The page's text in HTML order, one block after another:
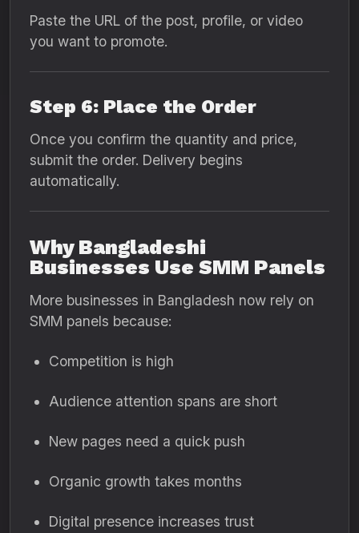
Paste the URL of the post, profile, or video
you want to promote.
Step 6: Place the Order
Once you confirm the quantity and price,
submit the order. Delivery begins
automatically.
Why Bangladeshi
Businesses Use SMM Panels
More businesses in Bangladesh now rely on
SMM panels because:
Competition is high
Audience attention spans are short
New pages need a quick push
Organic growth takes months
Digital presence increases trust